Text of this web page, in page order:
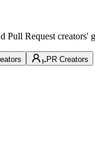
Pull Request
PR Creators